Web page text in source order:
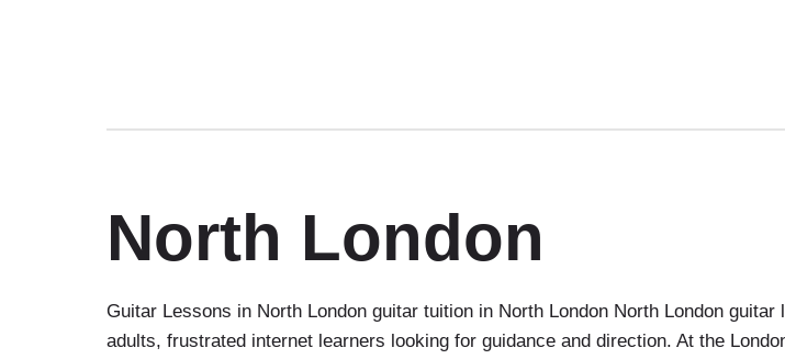
North London
Guitar Lessons in North London guitar tuition in North London North London
adults, frustrated internet learners looking for guidance and direction. At the